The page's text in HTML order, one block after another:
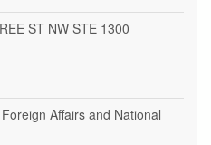
ST NW STE 1300
Affairs and National